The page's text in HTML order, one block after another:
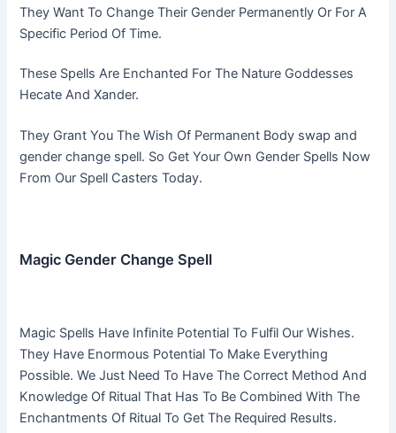
They Want To Change Their Gender Permanently Or For A
Specific Period Of Time.
These Spells Are Enchanted For The Nature Goddesses
Hecate And Xander.
They Grant You The Wish Of Permanent Body swap and
gender change spell. So Get Your Own Gender Spells Now
From Our Spell Casters Today.
Magic Gender Change Spell
Magic Spells Have Infinite Potential To Fulfil Our Wishes.
They Have Enormous Potential To Make Everything
Possible. We Just Need To Have The Correct Method And
Knowledge Of Ritual That Has To Be Combined With The
Enchantments Of Ritual To Get The Required Results.